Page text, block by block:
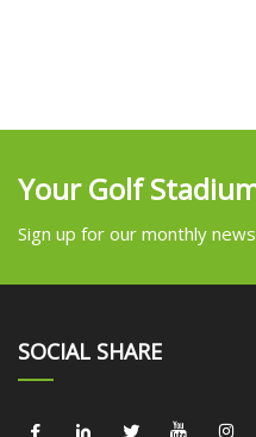
Your Golf
Sign up for our monthly
SOCIAL SHARE